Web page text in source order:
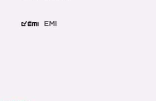
EMI